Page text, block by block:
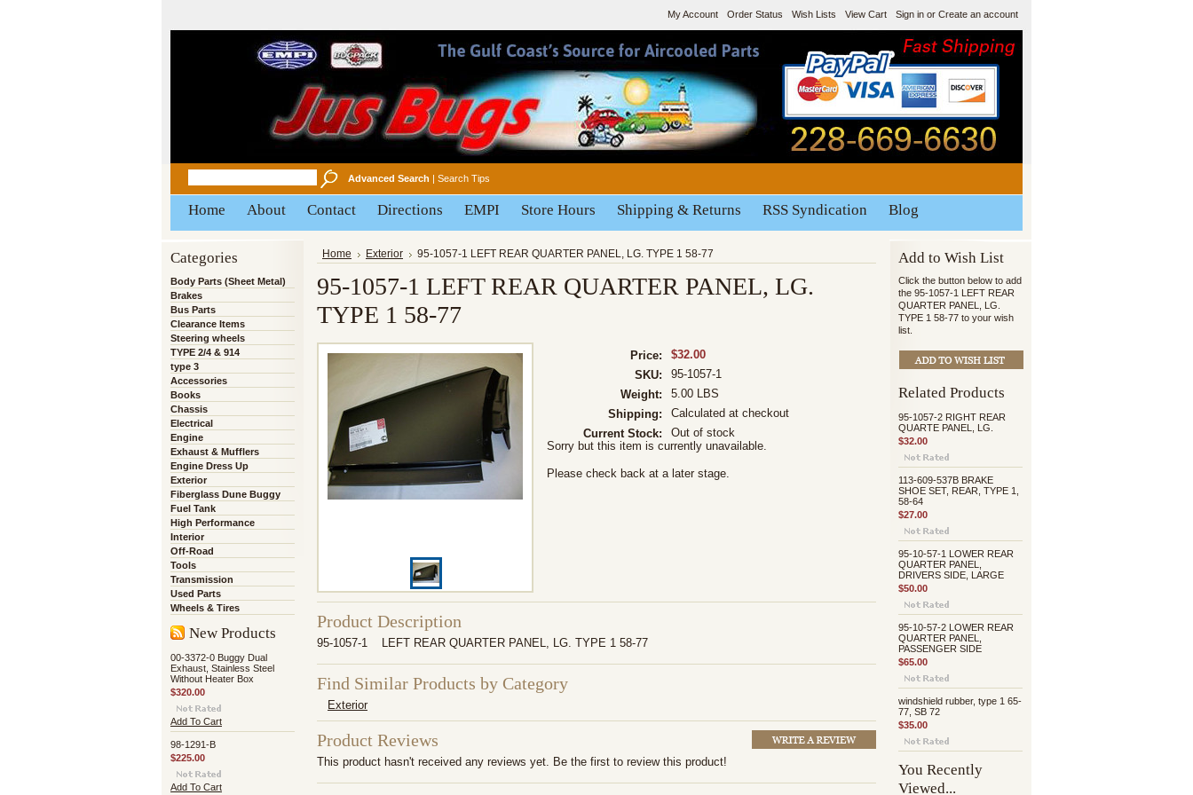
My Account Order Status Wish Lists View Cart Sign in or Create an account
Advanced Search | Search Tips
Home About Contact Directions EMPI Store Hours Shipping & Returns RSS Syndication Blog
Categories
Body Parts (Sheet Metal)
Brakes
Bus Parts
Clearance Items
Steering wheels
TYPE 2/4 & 914
type 3
Accessories
Books
Chassis
Electrical
Engine
Exhaust & Mufflers
Engine Dress Up
Exterior
Fiberglass Dune Buggy
Fuel Tank
High Performance
Interior
Off-Road
Tools
Transmission
Used Parts
Wheels & Tires
New Products
00-3372-0 Buggy Dual
Exhaust, Stainless Steel
Without Heater Box
$320.00
Add To Cart
98-1291-B
$225.00
Add To Cart
Home Exterior 95-1057-1 LEFT REAR QUARTER PANEL, LG. TYPE 1 58-77
95-1057-1 LEFT REAR QUARTER PANEL, LG.
TYPE 1 58-77
Price:
$32.00
SKU:
95-1057-1
Weight:
5.00 LBS
Shipping:
Calculated at checkout
Current Stock:
Out of stock
Sorry but this item is currently unavailable.
Please check back at a later stage.
Product Description
95-1057-1 LEFT REAR QUARTER PANEL, LG. TYPE 1 58-77
Find Similar Products by Category
Exterior
Product Reviews
This product hasn't received any reviews yet. Be the first to review this product!
Add to Wish List
Click the button below to add
the 95-1057-1 LEFT REAR
QUARTER PANEL, LG.
TYPE 1 58-77 to your wish
list.
Related Products
95-1057-2 RIGHT REAR
QUARTE PANEL, LG.
$32.00
113-609-537B BRAKE
SHOE SET, REAR, TYPE 1,
58-64
$27.00
95-10-57-1 LOWER REAR
QUARTER PANEL,
DRIVERS SIDE, LARGE
$50.00
95-10-57-2 LOWER REAR
QUARTER PANEL,
PASSENGER SIDE
$65.00
windshield rubber, type 1 65-
77, SB 72
$35.00
You Recently
Viewed...